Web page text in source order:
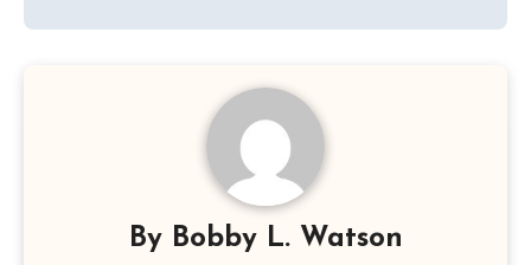
By Bobby L. Watson